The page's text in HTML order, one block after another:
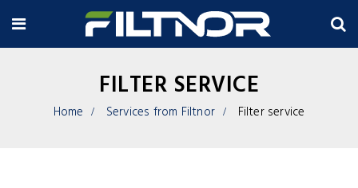
FILTER SERVICE
Home Services from Filtnor Filter service